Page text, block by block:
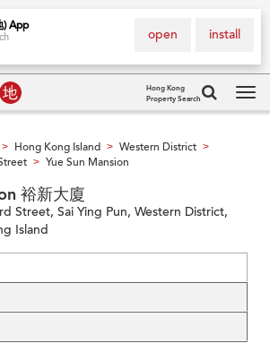
) App
install
open
Hong Kong
Property Search
> Hong Kong Island > Western District >
> Yue Sun Mansion
裕新大廈
Street, Sai Ying Pun, Western District,
Island